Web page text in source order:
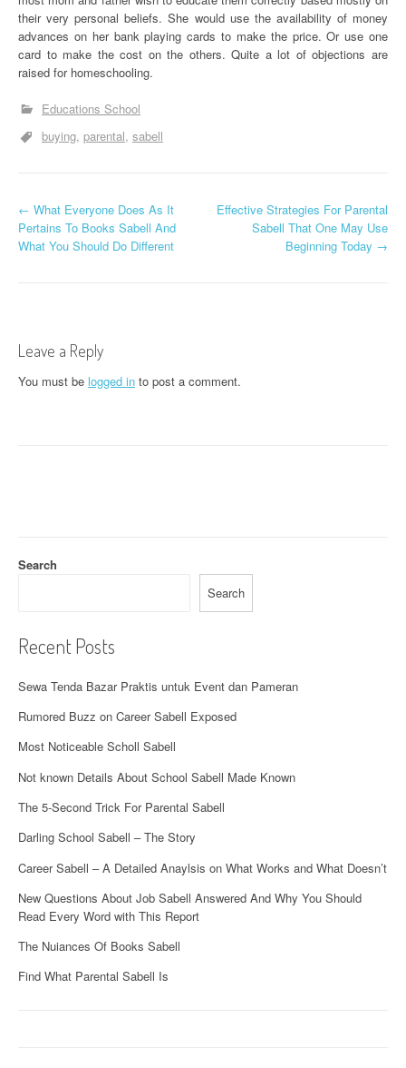
their very personal beliefs. She would use the availability of money
advances on her bank playing cards to make the price. Or use one
card to make the cost on the others. Quite a lot of objections are
raised for homeschooling.
Educations School
buying parental sabell
P
o
n
a
i
n
← What Everyone Does As It
Pertains To Books Sabell And
What You Should Do Different
Effective Strategies For Parental
Sabell That One May Use
Beginning Today →
Leave a Reply
You must be logged in to post a comment.
Search
Search
Recent Posts
Sewa Tenda Bazar Praktis untuk Event dan Pameran
Rumored Buzz on Career Sabell Exposed
Most Noticeable Scholl Sabell
Not known Details About School Sabell Made Known
The 5-Second Trick For Parental Sabell
Darling School Sabell – The Story
Career Sabell – A Detailed Anaylsis on What Works and What Doesn’t
New Questions About Job Sabell Answered And Why You Should
Read Every Word with This Report
The Nuiances Of Books Sabell
Find What Parental Sabell Is